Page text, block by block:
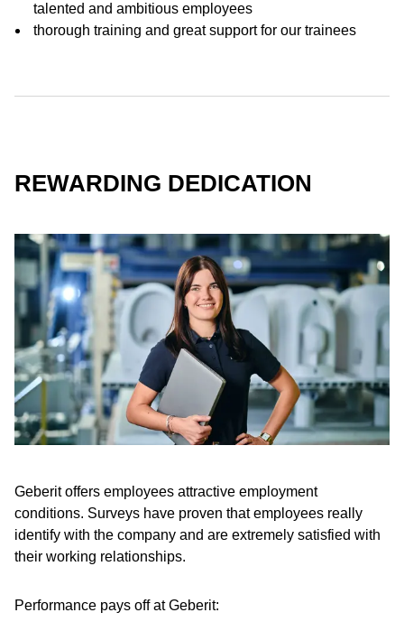
talented and ambitious employees
thorough training and great support for our trainees
REWARDING DEDICATION
Geberit offers employees attractive employment
conditions. Surveys have proven that employees really
identify with the company and are extremely satisfied with
their working relationships.
Performance pays off at Geberit: